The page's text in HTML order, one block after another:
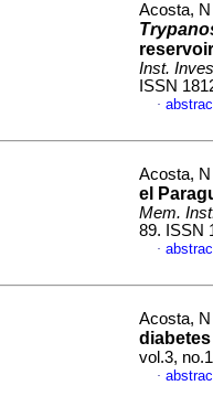
Acosta,
Inst.
ISSN
·
Acosta,
el
Mem.
89. ISSN
·
Acosta,
vol.3,
·